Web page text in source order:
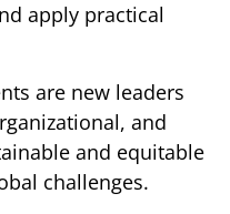
apply practical
are new leaders
and
and equitable
challenges.